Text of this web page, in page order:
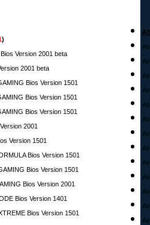
)
Version 2001 beta
2001 beta
Bios Version 1501
Bios Version 1501
Bios Version 1501
2001
Version 1501
Bios Version 1501
Bios Version 1501
Bios Version 2001
Bios Version 1401
Bios Version 1501